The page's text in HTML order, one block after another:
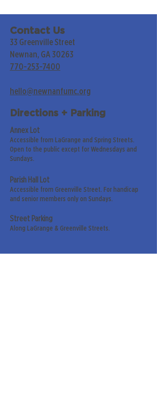
Contact Us
33 Greenville Street
Newnan, GA 30263
770-253-7400
hello@newnanfumc.org
Directions + Parking
Annex Lot
Accessible from LaGrange and Spring Streets.
Open to the public except for Wednesdays and
Sundays.
Parish Hall Lot
Accessible from Greenville Street. For handicap
and senior members only on Sundays.
Street Parking
Along LaGrange & Greenville Streets.